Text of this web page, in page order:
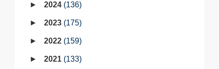
2024 136
2023 175
2022 159
2021 133